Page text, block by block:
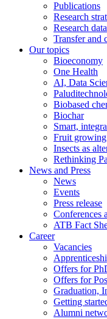
Publications
Research
Research data
Transfer and
Our topics
Bioeconomy
One Health
AI, Data
Biobased
Biochar
Smart,
Fruit
Insects as
Rethinking
News and Press
News
Events
Press release
Conferences
ATB Fact
Career
Vacancies
Offers for
Offers for
Graduation,
Getting
Alumni